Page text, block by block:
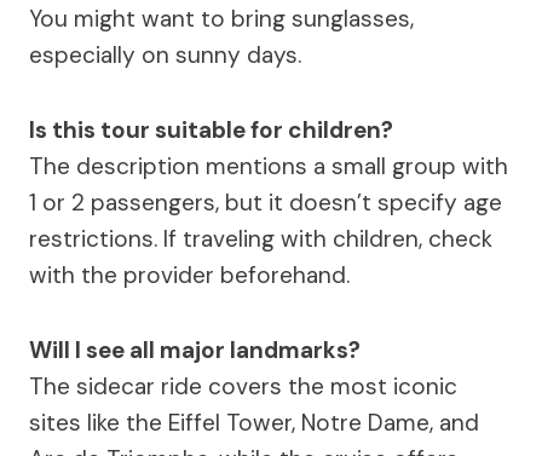
You might want to bring sunglasses,
especially on sunny days.
Is this tour suitable for children?
The description mentions a small group with
1 or 2 passengers, but it doesn’t specify age
restrictions. If traveling with children, check
with the provider beforehand.
Will I see all major landmarks?
The sidecar ride covers the most iconic
sites like the Eiffel Tower, Notre Dame, and